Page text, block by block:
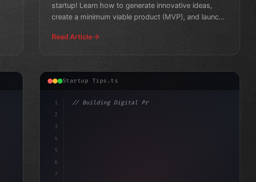
startup! Learn how to generate innovative ideas,
create a minimum viable product (MVP), and launch
Read Article
Startup Tips.ts
1
2
3
4
5
6
7
// Building Digital Products